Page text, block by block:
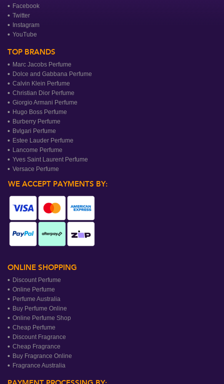
Facebook
Twitter
Instagram
YouTube
TOP BRANDS
Marc Jacobs Perfume
Dolce and Gabbana Perfume
Calvin Klein Perfume
Christian Dior Perfume
Giorgio Armani Perfume
Hugo Boss Perfume
Burberry Perfume
Bvlgari Perfume
Estee Lauder Perfume
Lancome Perfume
Yves Saint Laurent Perfume
Versace Perfume
WE ACCEPT PAYMENTS BY:
ONLINE SHOPPING
Discount Perfume
Online Perfume
Perfume Australia
Buy Perfume Online
Online Perfume Shop
Cheap Perfume
Discount Fragrance
Cheap Fragrance
Buy Fragrance Online
Fragrance Australia